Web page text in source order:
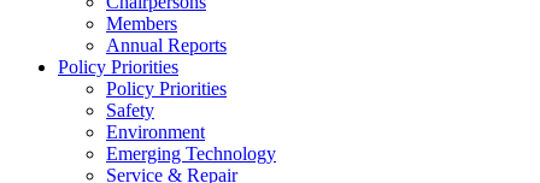
Members
Annual Reports
Policy Priorities
Policy Priorities
Safety
Environment
Emerging Technology
Service & Repair